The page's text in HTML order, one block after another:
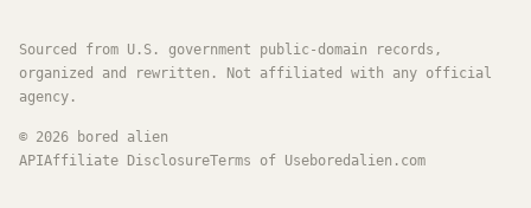
Sourced from U.S. government public-domain records,
organized and rewritten. Not affiliated with any official
agency.
© 2026
bored alien
APIAffiliate DisclosureTerms of Useboredalien.com